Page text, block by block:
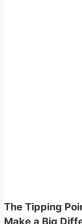
The Tipping
Make a Big